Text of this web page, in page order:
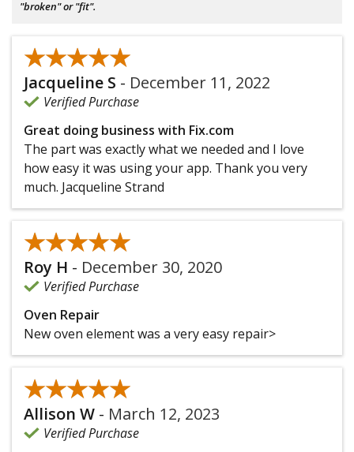
"broken" or "fit".
★★★★★
★★★★★
Jacqueline S - December 11, 2022
Verified Purchase
Great doing business with Fix.com
The part was exactly what we needed and I love
how easy it was using your app. Thank you very
much. Jacqueline Strand
★★★★★
★★★★★
Roy H - December 30, 2020
Verified Purchase
Oven Repair
New oven element was a very easy repair>
★★★★★
★★★★★
Allison W - March 12, 2023
Verified Purchase